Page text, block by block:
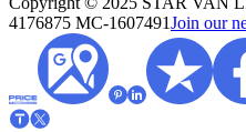
4176875 MC-1607491Join our